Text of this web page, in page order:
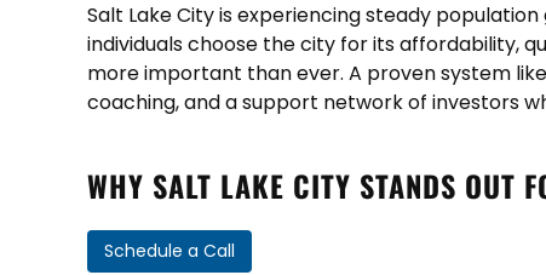
Salt Lake City is experiencing steady
individuals choose the city for its affordability,
more important than ever. A proven system
coaching, and a support network of investors
WHY SALT LAKE CITY STANDS OUT
Schedule a Call